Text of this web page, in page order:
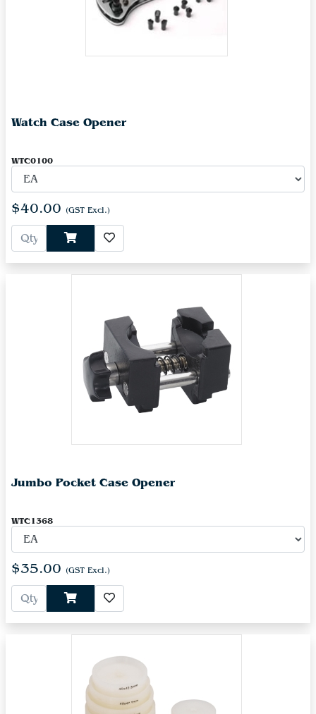
Watch Case Opener
WTC0100
$40.00 (GST Excl.)
Jumbo Pocket Case Opener
WTC1368
$35.00 (GST Excl.)